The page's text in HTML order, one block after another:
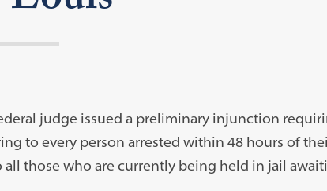
judge issued a preliminary injunction
to every person arrested within 48 hours of
those who are currently being held in jail